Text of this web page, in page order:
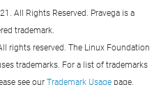
All Rights Reserved. Pravega is a
trademark.
rights reserved. The Linux Foundation
trademarks. For a list of trademarks
see ourTrademark Usagepage.